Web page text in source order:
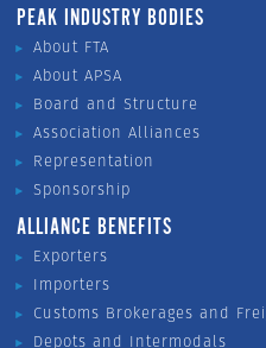
PEAK INDUSTRY BODIES
About FTA
About APSA
Board and Structure
Association Alliances
Representation
Sponsorship
ALLIANCE BENEFITS
Exporters
Importers
Customs Brokerages and
Depots and Intermodals